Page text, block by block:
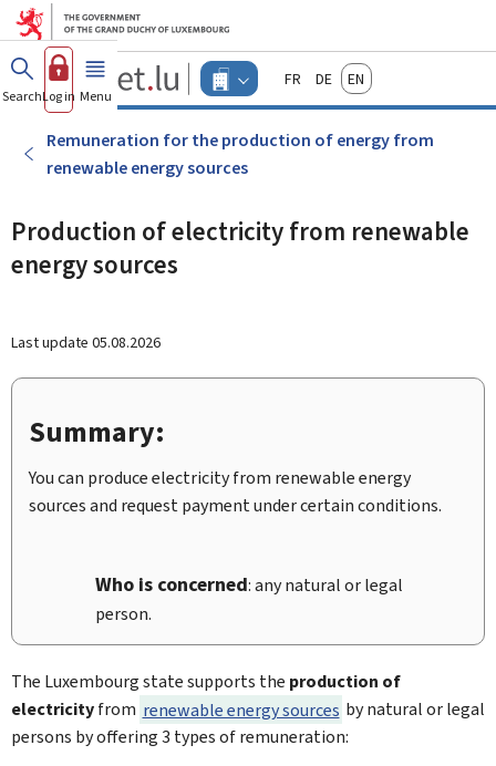
Go to main menu
Go to content
Guichet.lu
Changer
d'espace
Menu
businesses
FrançaisDeutschEnglish
SearchLog in Menu main
Remuneration for the production of energy from
renewable energy sources
Production of electricity from renewable
energy sources
Last update 05.08.2026
Summary:
You can produce electricity from renewable energy
sources and request payment under certain conditions.
Who is concerned: any natural or legal
person.
The Luxembourg state supports the production of
electricityfrom renewable energy sources by natural or legal
persons by offering 3 types of remuneration: